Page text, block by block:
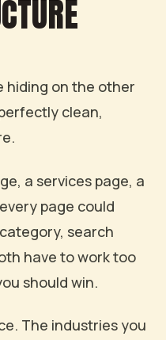
hiding on the other
clean,
a services page, a
page could
search
have to work too
should win.
The industries you